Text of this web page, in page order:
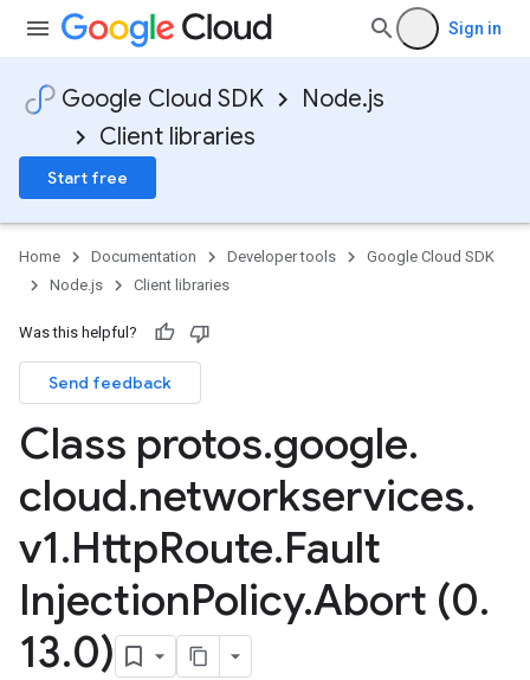
Sign in
Google Cloud SDK
Node.js
Client libraries
Start free
Home Documentation Developer tools
Google Cloud SDK
Node.js
Client libraries
Was this helpful?
Send feedback
Class protos.google.
cloud.networkservices.
v1.HttpRoute.Fault
InjectionPolicy.Abort (0.
13.0)